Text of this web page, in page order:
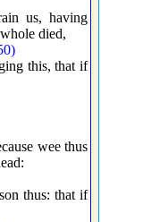
us, having
died,
this, that if
wee thus
thus: that if